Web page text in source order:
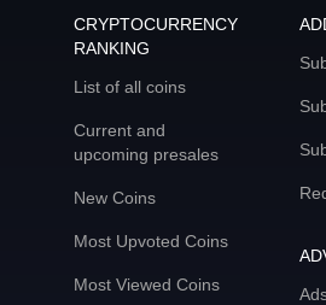
CRYPTOCURRENCY
RANKING
List of all coins
Current and
upcoming presales
New Coins
Most Upvoted Coins
Most Viewed Coins